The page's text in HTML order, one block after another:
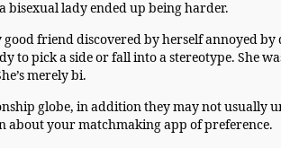
bisexual lady ended up being harder.
friend discovered by herself annoyed
pick a side or fall into a stereotype. She
merely bi.
globe, in addition they may not usually
about your matchmaking app of preference.